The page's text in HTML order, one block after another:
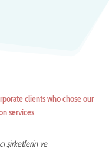
clients who chose our
services
şirketlerin ve